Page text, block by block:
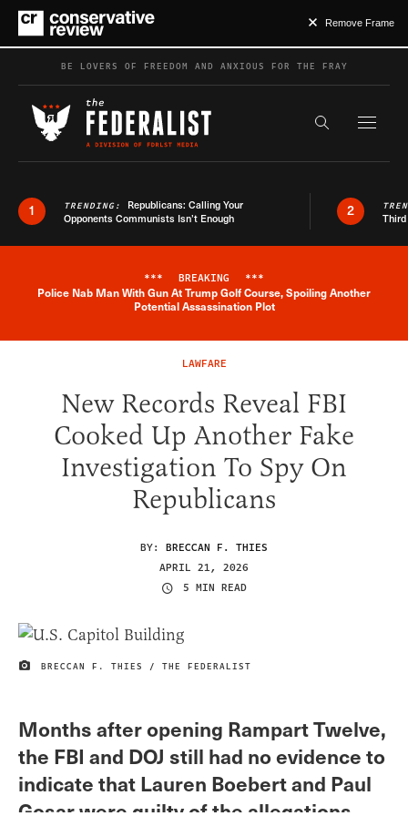
Remove Frame